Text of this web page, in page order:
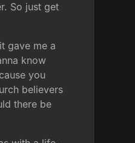
So just get
gave me a
know
you
believers
there be